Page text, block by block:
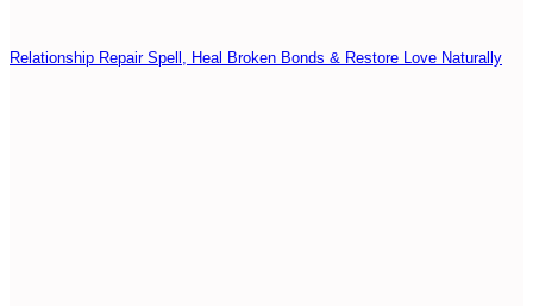
Relationship Repair Spell, Heal Broken Bonds & Restore Love Naturally